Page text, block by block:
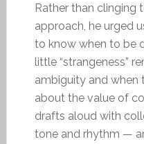
Rather than clinging
approach, he urged
to know when to be
little “strangeness”
ambiguity and when
about the value of
drafts aloud with
tone and rhythm —